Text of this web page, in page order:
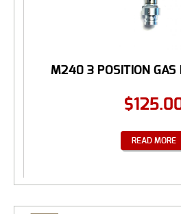
M240 3 POSITION GAS
$
READ MORE